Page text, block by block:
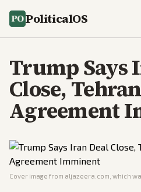
PoliticalOS
Trump Says
Close,
Agreement
Cover image from aljazeera.com , which